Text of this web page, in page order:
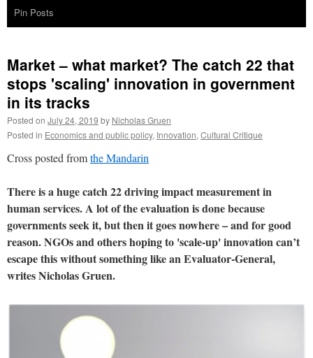
Pin Posts
Market – what market? The catch 22 that
stops 'scaling' innovation in government
in its tracks
Posted on July 24, 2019 by Nicholas Gruen
Posted in Economics and public policy, Innovation, Cultural Critique
Cross posted fromthe Mandarin
There is a huge catch 22 driving impact measurement in
human services. A lot of the evaluation is done because
governments seek it, but then it goes nowhere – and for good
reason. NGOs and others hoping to 'scale-up' innovation can’t
escape this without something like an Evaluator-General,
writes Nicholas Gruen.